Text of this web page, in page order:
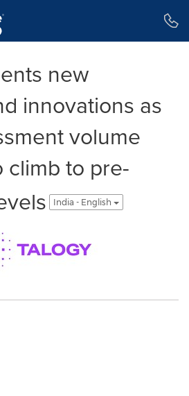
new
innovations as
volume
to pre-
India - English